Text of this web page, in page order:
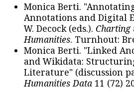
Monica Berti.
Annotations and Digital
W. Decock (eds.). Charting
Humanities. Turnhout:
Monica Berti. "Linked
and Wikidata:
Literature" (discussion
Humanities Data 11 (72)